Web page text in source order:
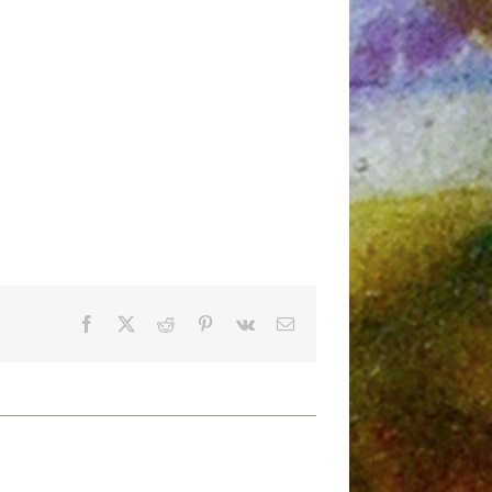
Facebook Reddit Pinterest
Vk Email